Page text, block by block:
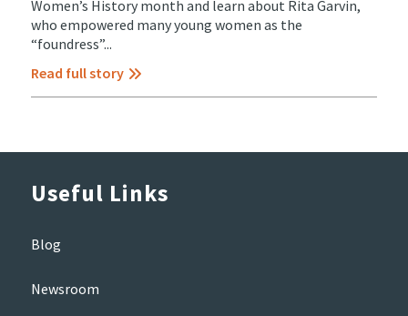
Women’s History month and learn about Rita Garvin,
who empowered many young women as the
“foundress”...
Read full story
Useful Links
Blog
Newsroom